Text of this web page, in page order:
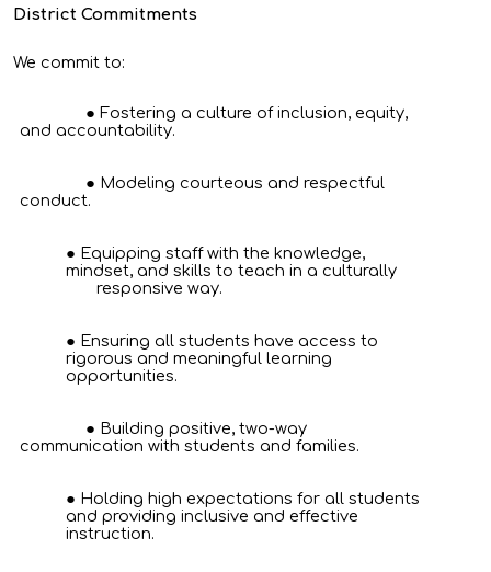
District Commitments
We commit to:
Fostering a culture of inclusion, equity,
and accountability.
Modeling courteous and respectful
conduct.
Equipping staff with the knowledge,
mindset, and skills to teach in a culturally
responsive way.
Ensuring all students have access to
rigorous and meaningful learning
opportunities.
Building positive, two-way
communication with students and families.
Holding high expectations for all students
and providing inclusive and effective
instruction.